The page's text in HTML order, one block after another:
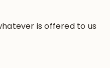
is offered to us